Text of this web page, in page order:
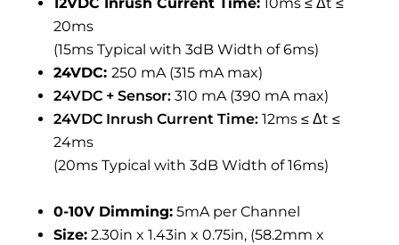
12VDC Inrush Current Time: 10ms ≤ Δt ≤
20ms
(15ms Typical with 3dB Width of 6ms)
24VDC: 250 mA (315 mA max)
24VDC + Sensor: 310 mA (390 mA max)
24VDC Inrush Current Time: 12ms ≤ Δt ≤
24ms
(20ms Typical with 3dB Width of 16ms)
0-10V Dimming: 5mA per Channel
Size: 2.30in x 1.43in x 0.75in, (58.2mm x